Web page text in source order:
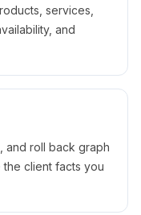
services,
and
and roll back graph
client facts you